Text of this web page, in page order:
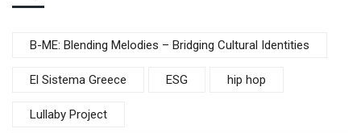
B-ME: Blending Melodies – Bridging Cultural Identities
El Sistema Greece ESG hip hop
Lullaby Project